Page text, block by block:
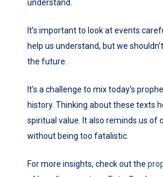
understand.
It’s important to look at events
help us understand, but we
the future.
It’s a challenge to mix today’s
history. Thinking about these texts
spiritual value. It also reminds us of
without being too fatalistic.
For more insights, check out the